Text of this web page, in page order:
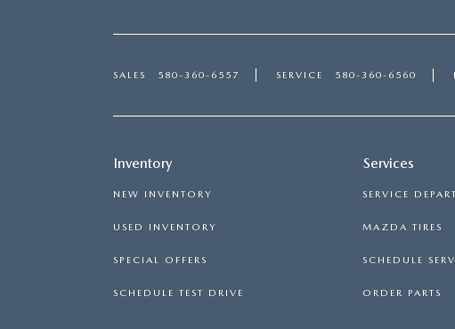
SALES 580-360-6557 SERVICE 580-360-6560
Inventory
NEW INVENTORY
USED INVENTORY
SPECIAL OFFERS
SCHEDULE TEST DRIVE
Services
SERVICE
MAZDA TIRES
SCHEDULE
ORDER PARTS